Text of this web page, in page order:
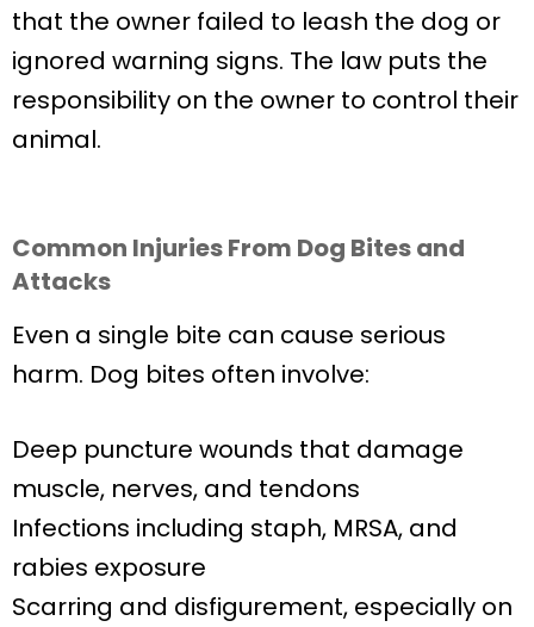
that the owner failed to leash the dog or
ignored warning signs. The law puts the
responsibility on the owner to control their
animal.
Common Injuries From Dog Bites and
Attacks
Even a single bite can cause serious
harm. Dog bites often involve:
Deep puncture wounds that damage
muscle, nerves, and tendons
Infections including staph, MRSA, and
rabies exposure
Scarring and disfigurement, especially on